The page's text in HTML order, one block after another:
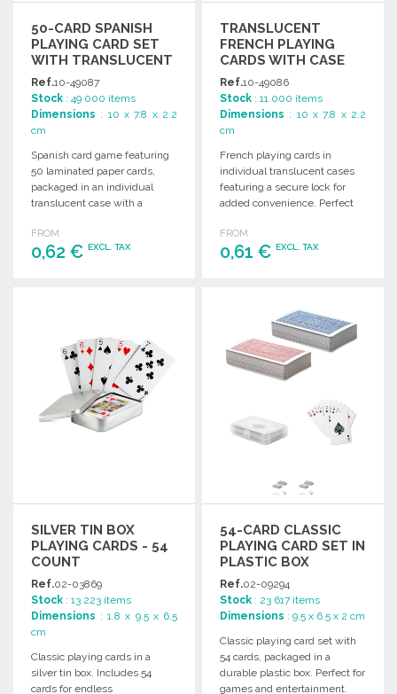
50-CARD SPANISH
PLAYING CARD SET
WITH TRANSLUCENT
CASE AT WHOLESALE
PRICES
Ref.10-49087
Stock : 49 000 items
Dimensions : 10 x 7.8 x 2.2
cm
Spanish card game featuring
50 laminated paper cards,
packaged in an individual
translucent case with a
FROM
0,62 € EXCL. TAX
TRANSLUCENT
FRENCH PLAYING
CARDS WITH CASE
Ref.10-49086
Stock : 11 000 items
Dimensions : 10 x 7.8 x 2.2
cm
French playing cards in
individual translucent cases
featuring a secure lock for
added convenience. Perfect
FROM
0,61 €EXCL. TAX
Ask for a quote
SILVER TIN BOX
PLAYING CARDS - 54
COUNT
Ref.02-03869
Stock : 13 223 items
Dimensions : 1.8 x 9.5 x 6.5
cm
Classic playing cards in a
silver tin box. Includes 54
cards for endless
54-CARD CLASSIC
PLAYING CARD SET IN
PLASTIC BOX
Ref.02-09294
Stock : 23 617 items
Dimensions : 9.5 x 6.5 x 2 cm
Classic playing card set with
54 cards, packaged in a
durable plastic box. Perfect for
games and entertainment.